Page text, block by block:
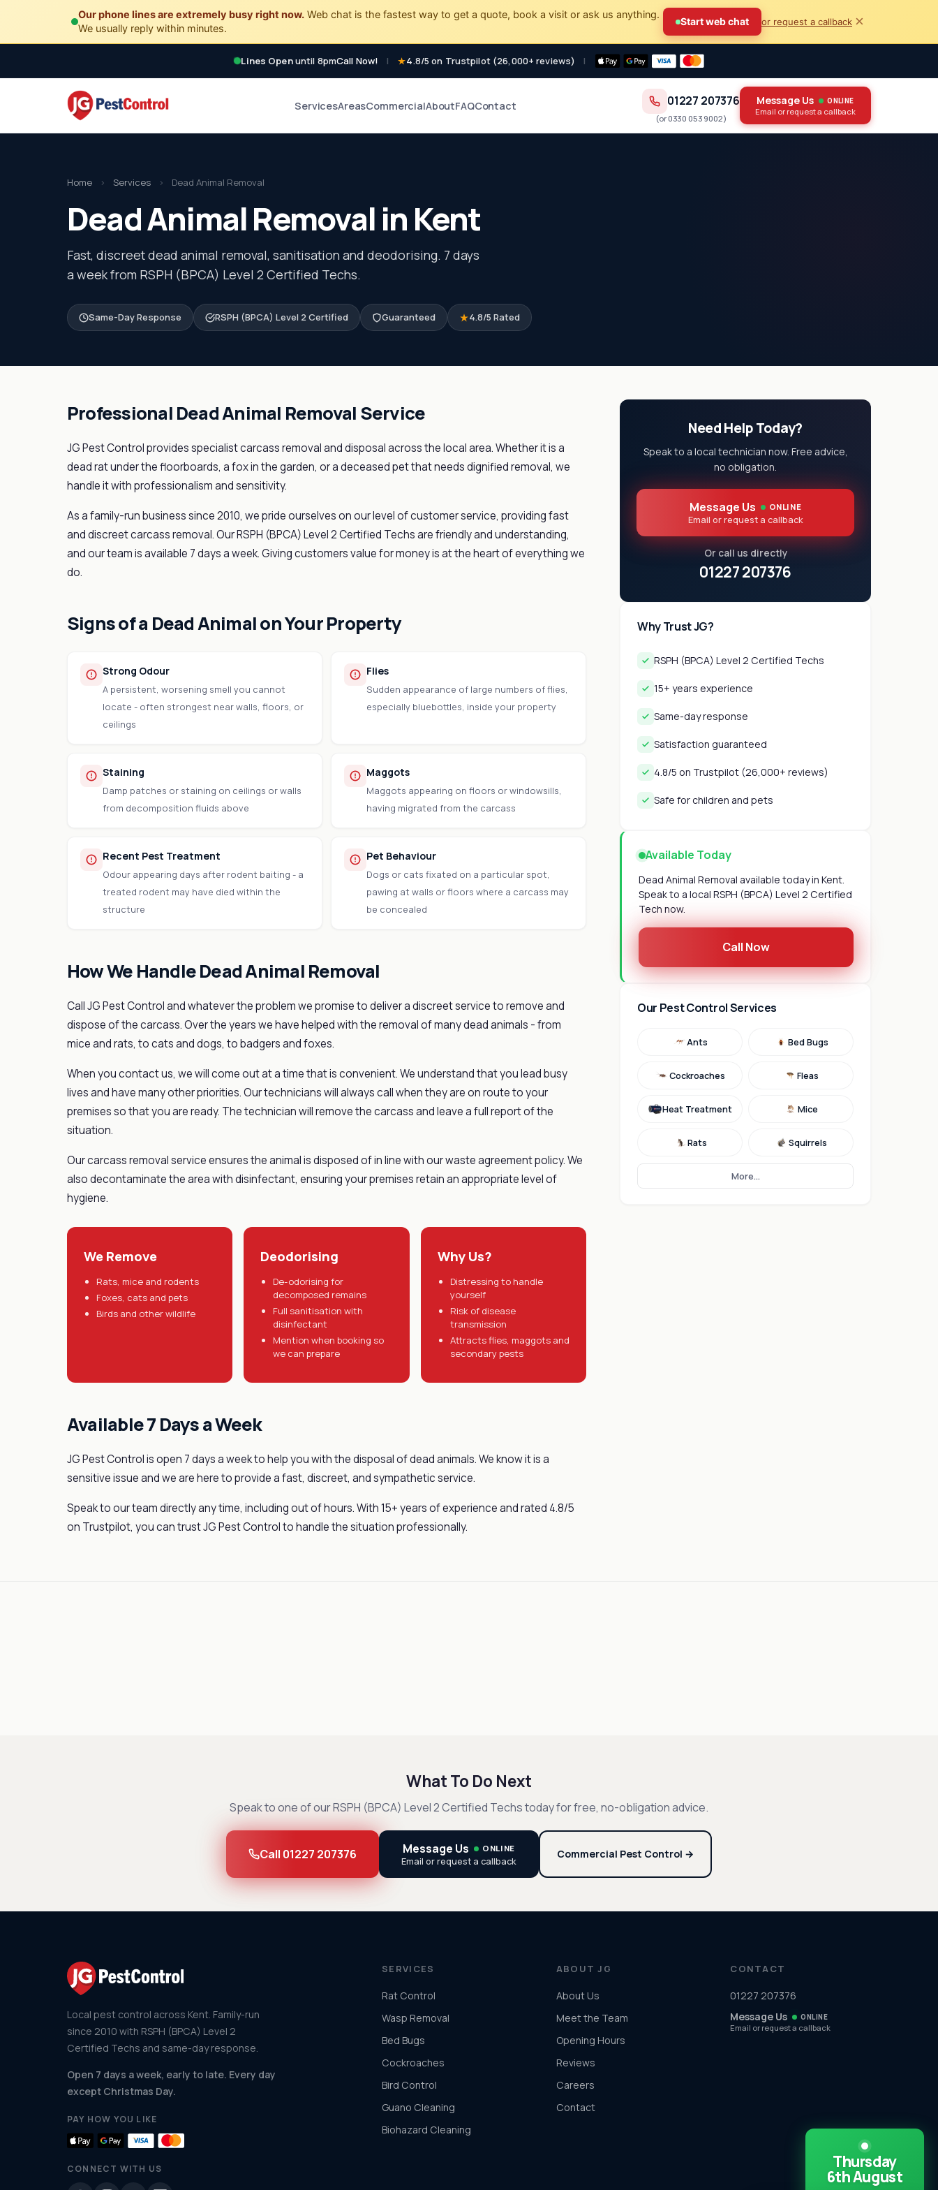
Our phone lines are extremely busy right now. Web chat is the fastest way to get a quote, book a visit or ask us anything.
We usually reply within minutes.
Start web chat or request a callback ×
Lines Openuntil 8pmCall Now! | 4.8/5 on Trustpilot (26,000+ reviews) |
ServicesAreasCommercialAboutFAQContact 01227 207376
(or 0330 053 9002)
Message Us ONLINE
Email or request a callback
Home › Services › Dead Animal Removal
Dead Animal Removal in Kent
Fast, discreet dead animal removal, sanitisation and deodorising. 7 days
a week from RSPH (BPCA) Level 2 Certified Techs.
Same-Day Response RSPH (BPCA) Level 2 Certified Guaranteed 4.8/5 Rated
Professional Dead Animal Removal Service
JG Pest Control provides specialist carcass removal and disposal across the local area. Whether it is a
dead rat under the floorboards, a fox in the garden, or a deceased pet that needs dignified removal, we
handle it with professionalism and sensitivity.
As a family-run business since 2010, we pride ourselves on our level of customer service, providing fast
and discreet carcass removal. Our RSPH (BPCA) Level 2 Certified Techs are friendly and understanding,
and our team is available 7 days a week. Giving customers value for money is at the heart of everything we
do.
Signs of a Dead Animal on Your Property
Strong Odour
A persistent, worsening smell you cannot
locate - often strongest near walls, floors, or
ceilings
Flies
Sudden appearance of large numbers of flies,
especially bluebottles, inside your property
Staining
Damp patches or staining on ceilings or walls
from decomposition fluids above
Maggots
Maggots appearing on floors or windowsills,
having migrated from the carcass
Recent Pest Treatment
Odour appearing days after rodent baiting - a
treated rodent may have died within the
structure
Pet Behaviour
Dogs or cats fixated on a particular spot,
pawing at walls or floors where a carcass may
be concealed
How We Handle Dead Animal Removal
Call JG Pest Control and whatever the problem we promise to deliver a discreet service to remove and
dispose of the carcass. Over the years we have helped with the removal of many dead animals - from
mice and rats, to cats and dogs, to badgers and foxes.
When you contact us, we will come out at a time that is convenient. We understand that you lead busy
lives and have many other priorities. Our technicians will always call when they are on route to your
premises so that you are ready. The technician will remove the carcass and leave a full report of the
situation.
Our carcass removal service ensures the animal is disposed of in line with our waste agreement policy. We
also decontaminate the area with disinfectant, ensuring your premises retain an appropriate level of
hygiene.
We Remove
Rats, mice and rodents
Foxes, cats and pets
Birds and other wildlife
Deodorising
De-odorising for
decomposed remains
Full sanitisation with
disinfectant
Mention when booking so
we can prepare
Why Us?
Distressing to handle
yourself
Risk of disease
transmission
Attracts flies, maggots and
secondary pests
Available 7 Days a Week
JG Pest Control is open 7 days a week to help you with the disposal of dead animals. We know it is a
sensitive issue and we are here to provide a fast, discreet, and sympathetic service.
Speak to our team directly any time, including out of hours. With 15+ years of experience and rated 4.8/5
on Trustpilot, you can trust JG Pest Control to handle the situation professionally.
Need Help Today?
Speak to a local technician now. Free advice,
no obligation.
Message Us ONLINE
Email or request a callback
Or call us directly
01227 207376
Why Trust JG?
RSPH (BPCA) Level 2 Certified Techs
15+ years experience
Same-day response
Satisfaction guaranteed
4.8/5 on Trustpilot (26,000+ reviews)
Safe for children and pets
Available Today
Dead Animal Removal available today in Kent.
Speak to a local RSPH (BPCA) Level 2 Certified
Tech now.
Call Now
Our Pest Control Services
Ants Bed Bugs
Cockroaches Fleas
Heat Treatment Mice
Rats Squirrels
More...
What To Do Next
Speak to one of our RSPH (BPCA) Level 2 Certified Techs today for free, no-obligation advice.
Call 01227 207376 Message Us ONLINE
Email or request a callback
Commercial Pest Control →
Local pest control across Kent. Family-run
since 2010 with RSPH (BPCA) Level 2
Certified Techs and same-day response.
Open 7 days a week, early to late. Every day
except Christmas Day.
PAY HOW YOU LIKE
CONNECT WITH US
SERVICES
Rat Control
Wasp Removal
Bed Bugs
Cockroaches
Bird Control
Guano Cleaning
Biohazard Cleaning
ABOUT JG
About Us
Meet the Team
Opening Hours
Reviews
Careers
Contact
CONTACT
01227 207376
Message Us
ONLINE
Email or request a callback
Thursday
6th August